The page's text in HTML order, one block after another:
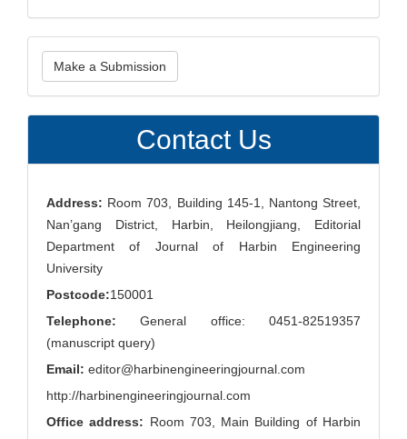
Make
a
Submission
Make a Submission
Contact Us
Address: Room 703, Building 145-1, Nantong Street,
Nan’gang District, Harbin, Heilongjiang, Editorial
Department of Journal of Harbin Engineering
University
Postcode:150001
Telephone: General office: 0451-82519357
(manuscript query)
Email: editor@harbinengineeringjournal.com
http://harbinengineeringjournal.com
Office address: Room 703, Main Building of Harbin